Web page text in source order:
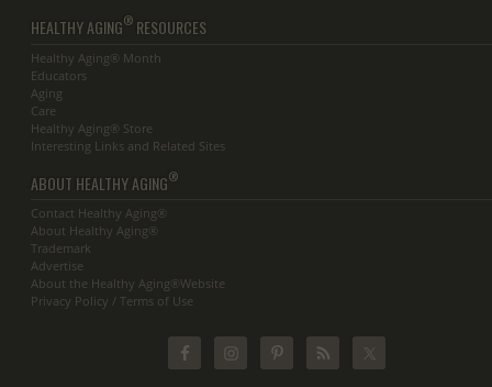
HEALTHY AGING® RESOURCES
Healthy Aging® Month
Educators
Aging
Care
Healthy Aging® Store
Interesting Links and Related Sites
ABOUT HEALTHY AGING®
Contact Healthy Aging®
About Healthy Aging®
Trademark
Advertise
About the Healthy Aging®Website
Privacy Policy / Terms of Use